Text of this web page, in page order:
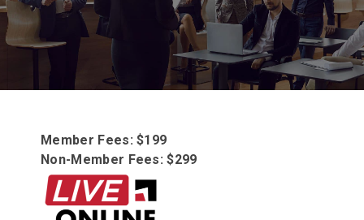
Member Fees: $199
Non-Member Fees: $299